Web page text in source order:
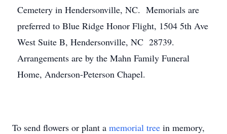
Cemetery in Hendersonville, NC. Memorials are
preferred to Blue Ridge Honor Flight, 1504 5th Ave
West Suite B, Hendersonville, NC 28739.
Arrangements are by the Mahn Family Funeral
Home, Anderson-Peterson Chapel.
To send flowers or plant a memorial tree in memory,